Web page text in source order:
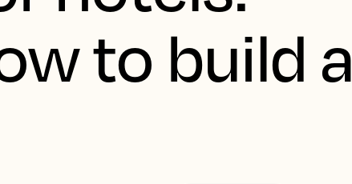
to build a